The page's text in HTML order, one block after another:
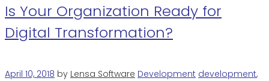
Is Your Organization Ready for
Digital Transformation?
April 10, 2018 by Lensa Software Development development,